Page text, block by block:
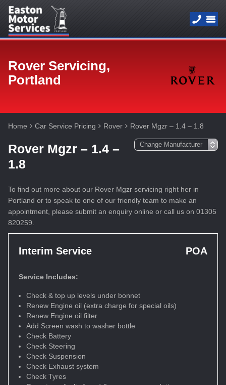
Rover Servicing,
Portland
Home Car Service Pricing Rover Rover Mgzr – 1.4 – 1.8
Rover Mgzr – 1.4 –
1.8
To find out more about our Rover Mgzr servicing right her in
Portland or to speak to one of our friendly team to make an
appointment, please submit an enquiry online or call us on 01305
820259.
Interim Service POA
Service Includes:
Check & top up levels under bonnet
Renew Engine oil (extra charge for special oils)
Renew Engine oil filter
Add Screen wash to washer bottle
Check Battery
Check Steering
Check Suspension
Check Exhaust system
Check Tyres